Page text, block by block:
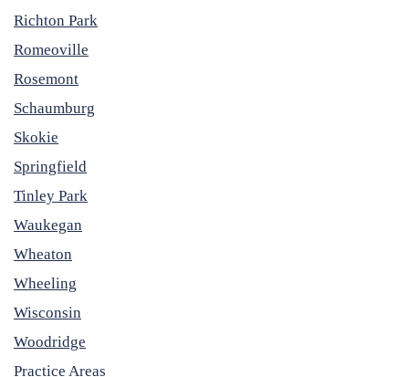
Richton Park
Romeoville
Rosemont
Schaumburg
Skokie
Springfield
Tinley Park
Waukegan
Wheaton
Wheeling
Wisconsin
Woodridge
Practice Areas